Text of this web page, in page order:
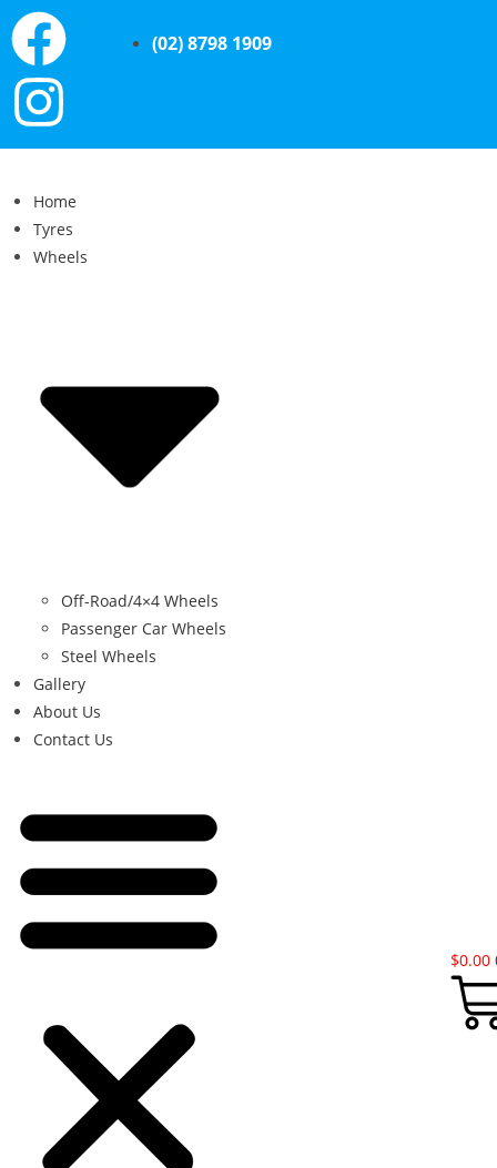
(02) 8798 1909
Home
Tyres
Wheels
Off-Road/4×4 Wheels
Passenger Car Wheels
Steel Wheels
Gallery
About Us
Contact Us
$0.00